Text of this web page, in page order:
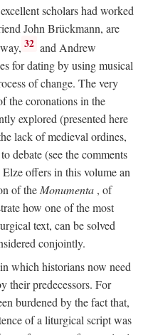
scholars had worked
John Brückmann, are
32 and Andrew
for dating by using musical
of change. The very
the coronations in the
explored (presented here
lack of medieval ordines,
debate (see the comments
offers in this volume an
of the Monumenta , of
how one of the most
text, can be solved
conjointly.
which historians now need
their predecessors. For
burdened by the fact that,
of a liturgical script was